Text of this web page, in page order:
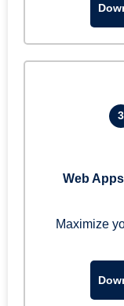
3
Web
Maximize